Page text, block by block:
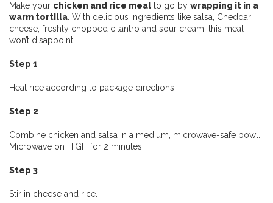
Make your chicken and rice meal to go by wrapping it in a
warm tortilla. With delicious ingredients like salsa, Cheddar
cheese, freshly chopped cilantro and sour cream, this meal
won’t disappoint.
Step 1
Heat rice according to package directions.
Step 2
Combine chicken and salsa in a medium, microwave-safe bowl.
Microwave on HIGH for 2 minutes.
Step 3
Stir in cheese and rice.